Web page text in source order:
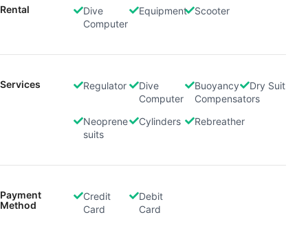
Rental
Dive
Computer
Equipment Scooter
Services Regulator
Dive
Computer
Buoyancy
Compensators
Dry Suit
Neoprene
suits
Cylinders Rebreather
Payment
Method
Credit
Card
Debit
Card